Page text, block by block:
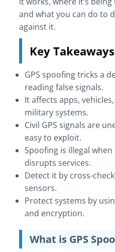
and what you can do to
against it.
Key Takeaways
GPS spoofing tricks a
reading false signals.
It affects apps,
military systems.
Civil GPS signals are
easy to exploit.
Spoofing is illegal
disrupts services.
Detect it by cross-
sensors.
Protect systems by
and encryption.
What is GPS